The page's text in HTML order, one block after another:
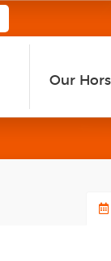
Our